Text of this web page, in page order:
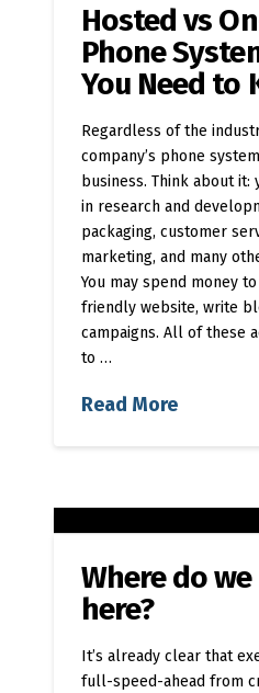
Hosted vs
Phone
You Need to
Regardless of the
company’s phone
business. Think about
in research and
packaging, customer
marketing, and many
You may spend money
friendly website, write
campaigns. All of these
to …
Read More
Where do
here?
It’s already clear that
full-speed-ahead from